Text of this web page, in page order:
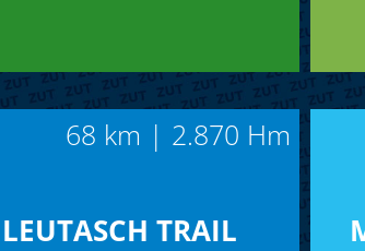
LEUTASCH TRAIL
68 km | 2.870 Hm